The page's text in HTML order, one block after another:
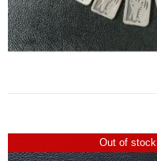
Out of stock